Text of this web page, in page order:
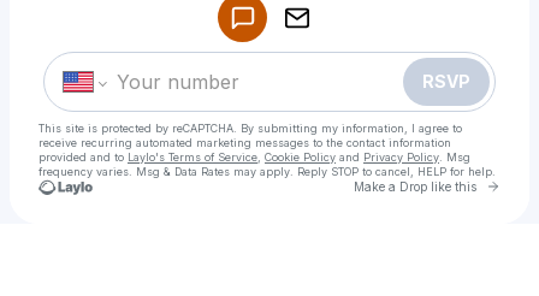
RSVP
This site is protected by reCAPTCHA. By submitting my information, I agree to
receive recurring automated marketing messages to the contact information
provided and to Laylo's Terms of Service Cookie Policy and Privacy Policy . Msg
frequency varies. Msg & Data Rates may apply. Reply STOP to cancel, HELP for help.
Make a Drop like this Go